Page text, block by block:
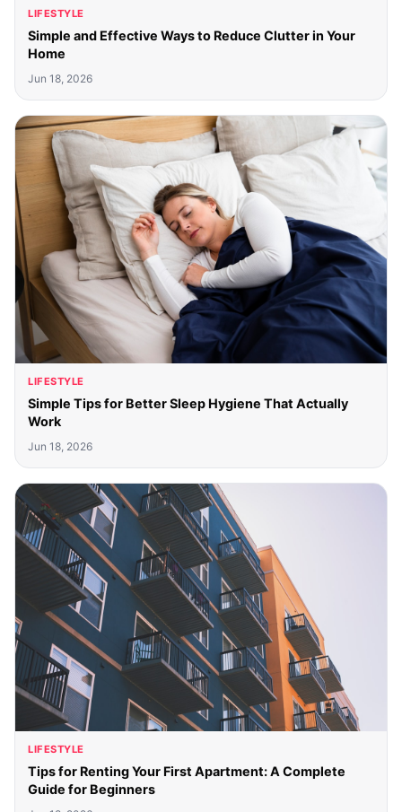
LIFESTYLE
Simple and Effective Ways to Reduce Clutter in Your
Home
Jun 18, 2026
LIFESTYLE
Simple Tips for Better Sleep Hygiene That Actually
Work
Jun 18, 2026
LIFESTYLE
Tips for Renting Your First Apartment: A Complete
Guide for Beginners